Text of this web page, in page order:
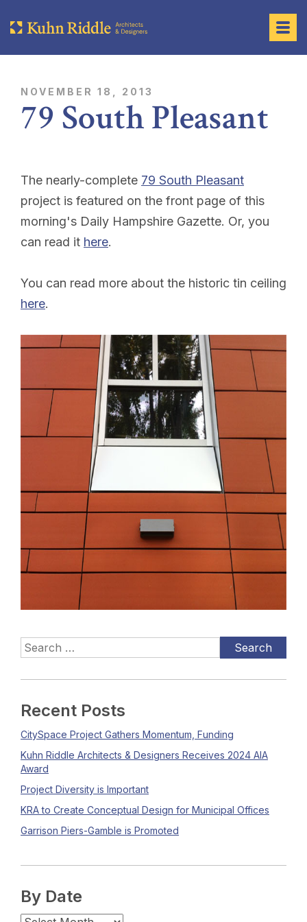
NOVEMBER 18, 2013
79 South Pleasant
The nearly-complete 79 South Pleasant
project is featured on the front page of this
morning's Daily Hampshire Gazette. Or, you
can read it here.
You can read more about the historic tin ceiling
here.
Recent Posts
CitySpace Project Gathers Momentum, Funding
Kuhn Riddle Architects & Designers Receives 2024 AIA
Award
Project Diversity is Important
KRA to Create Conceptual Design for Municipal Offices
Garrison Piers-Gamble is Promoted
By Date